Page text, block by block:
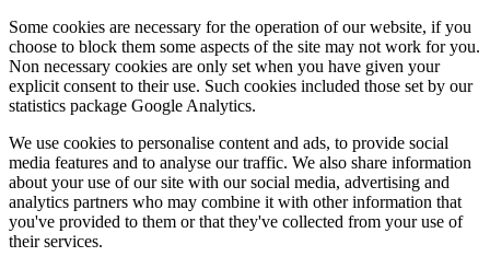
Some cookies are necessary for the operation of our website, if you
choose to block them some aspects of the site may not work for you.
Non necessary cookies are only set when you have given your
explicit consent to their use. Such cookies included those set by our
statistics package Google Analytics.
We use cookies to personalise content and ads, to provide social
media features and to analyse our traffic. We also share information
about your use of our site with our social media, advertising and
analytics partners who may combine it with other information that
you've provided to them or that they've collected from your use of
their services.